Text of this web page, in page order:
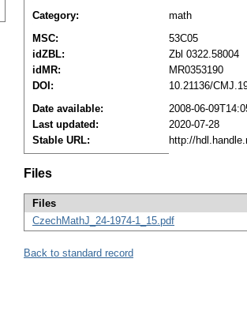
Category:
math
MSC:
53C05
idZBL:
Zbl 0322.58004
idMR:
MR0353190
DOI:
10.21136/
Date available:
2008-06-
Last updated:
2020-07-28
Stable URL:
http://
Files
Files
CzechMathJ_24-1974-1_15.pdf
Back to standard record